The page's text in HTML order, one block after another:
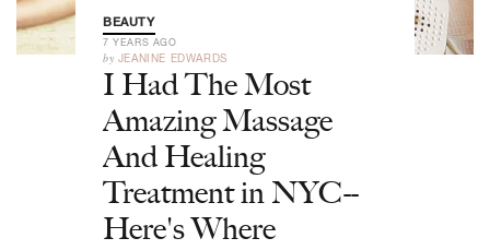
BEAUTY
7 YEARS AGO
by JEANINE EDWARDS
I Had The Most
Amazing Massage
And Healing
Treatment in NYC--
Here's Where